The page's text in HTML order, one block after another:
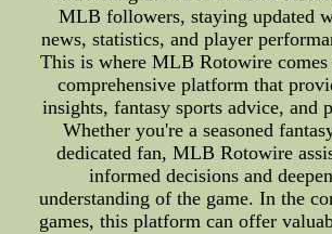
MLB followers, staying updated
news, statistics, and player
This is where MLB Rotowire
comprehensive platform that
insights, fantasy sports advice, and
Whether you're a seasoned
dedicated fan, MLB Rotowire
informed decisions and
understanding of the game. In the
games, this platform can offer